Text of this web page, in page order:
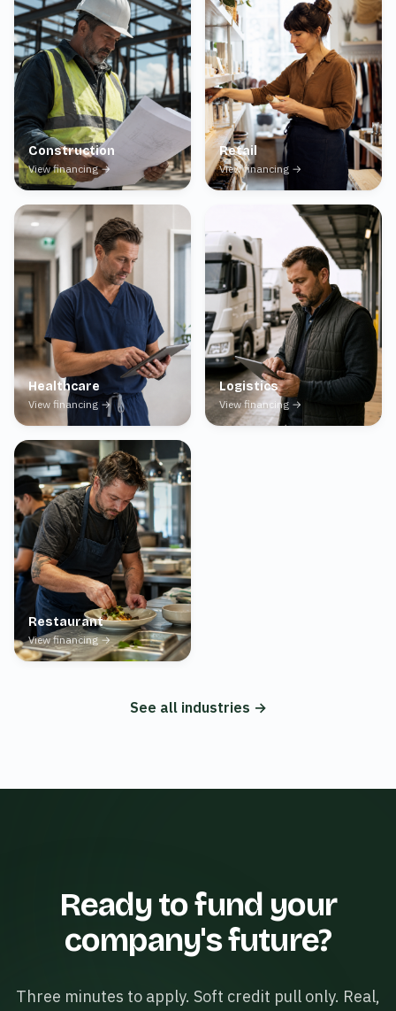
Construction
View financing →
Retail
View financing →
Healthcare
View financing →
Logistics
View financing →
Restaurant
View financing →
See all industries →
Ready to fund your
company's future?
Three minutes to apply. Soft credit pull only. Real,